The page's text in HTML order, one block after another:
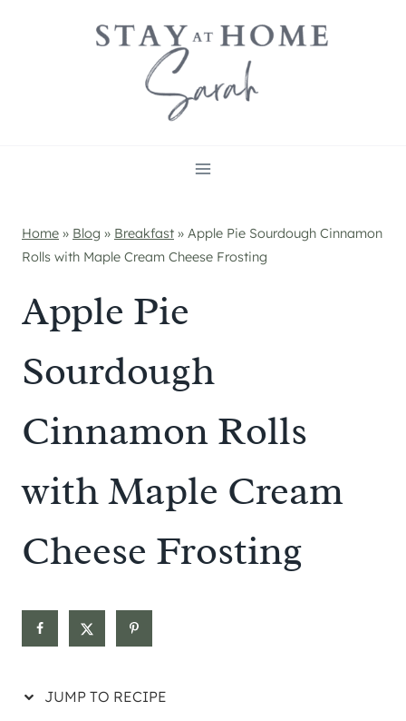
Home » Blog » Breakfast » Apple Pie Sourdough Cinnamon
Rolls with Maple Cream Cheese Frosting
Apple Pie
Sourdough
Cinnamon Rolls
with Maple Cream
Cheese Frosting
JUMP TO RECIPE